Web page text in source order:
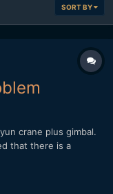
SORT BY
crane plus gimbal.
that there is a
stabilization